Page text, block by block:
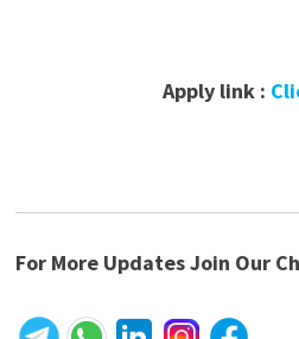
Apply link :
For More Updates Join Our